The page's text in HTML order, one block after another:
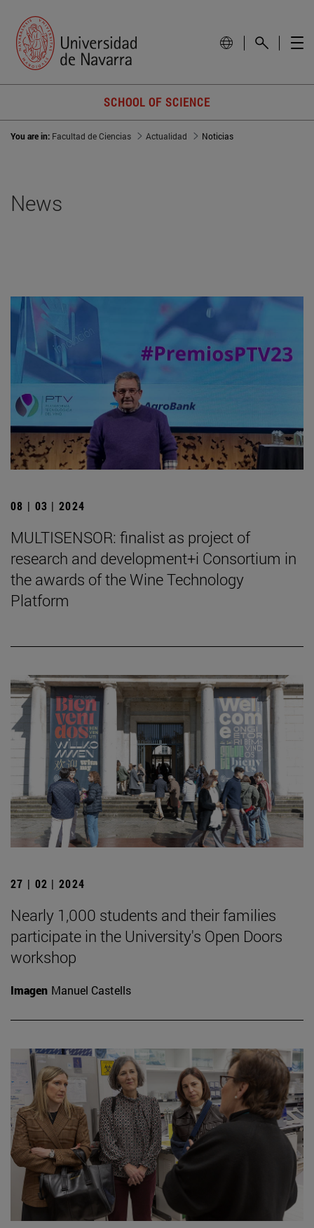
SCHOOL OF SCIENCE
You are in: Facultad de Ciencias Actualidad Noticias
News
08 | 03 | 2024
MULTISENSOR: finalist as project of
research and development+i Consortium in
the awards of the Wine Technology
Platform
27 | 02 | 2024
Nearly 1,000 students and their families
participate in the University's Open Doors
workshop
Imagen Manuel Castells